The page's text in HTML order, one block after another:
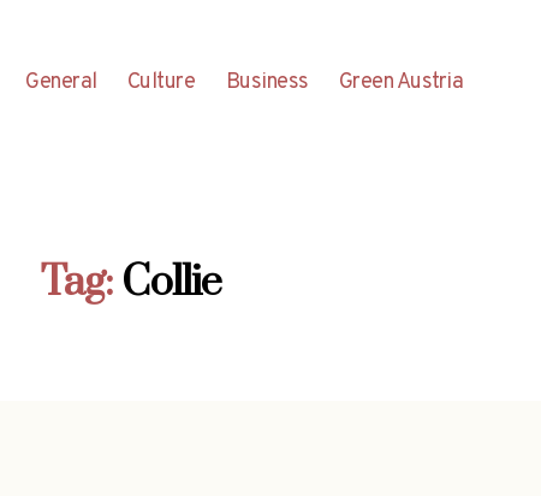
General Culture Business Green Austria
Tag: Collie